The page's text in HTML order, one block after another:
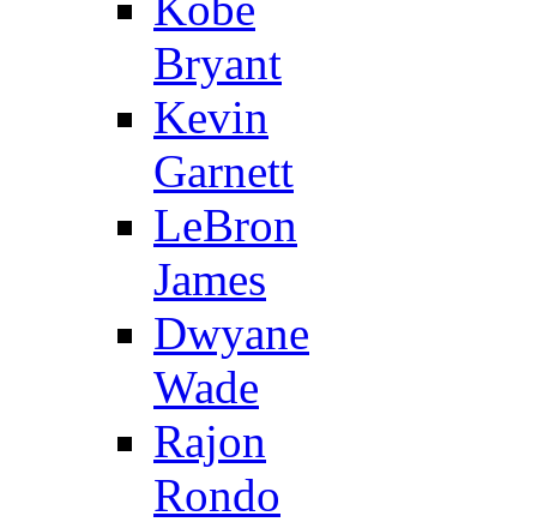
Bryant
Kevin
Garnett
LeBron
James
Dwyane
Wade
Rajon
Rondo